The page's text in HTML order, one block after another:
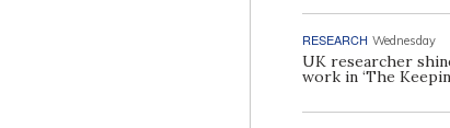
RESEARCH Wednesday
UK researcher
work in ‘The